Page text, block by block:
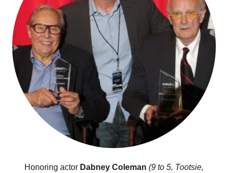
Honoring actor Dabney Coleman (9 to 5, Tootsie,